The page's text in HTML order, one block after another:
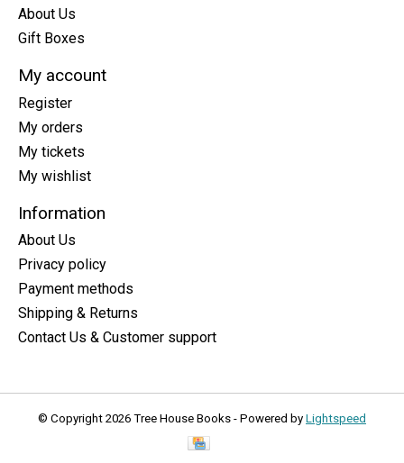
About Us
Gift Boxes
My account
Register
My orders
My tickets
My wishlist
Information
About Us
Privacy policy
Payment methods
Shipping & Returns
Contact Us & Customer support
© Copyright 2026 Tree House Books - Powered by Lightspeed